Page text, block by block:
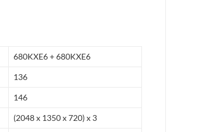
680KXE6 + 680KXE6
136
146
(2048 x 1350 x 720) x 3